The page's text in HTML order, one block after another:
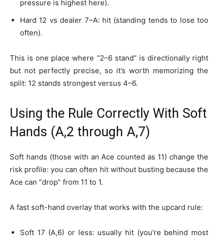
pressure is highest here).
Hard 12 vs dealer 7–A: hit (standing tends to lose too
often).
This is one place where “2–6 stand” is directionally right
but not perfectly precise, so it’s worth memorizing the
split: 12 stands strongest versus 4–6.
Using the Rule Correctly With Soft
Hands (A,2 through A,7)
Soft hands (those with an Ace counted as 11) change the
risk profile: you can often hit without busting because the
Ace can “drop” from 11 to 1.
A fast soft-hand overlay that works with the upcard rule:
Soft 17 (A,6) or less: usually hit (you’re behind most